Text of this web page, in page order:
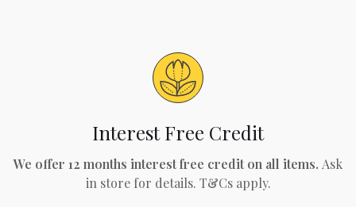
Interest Free Credit
We offer 12 months interest free credit on all items. Ask
in store for details. T&Cs apply.